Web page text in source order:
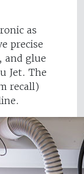
as
precise
and glue
Jet. The
recall)